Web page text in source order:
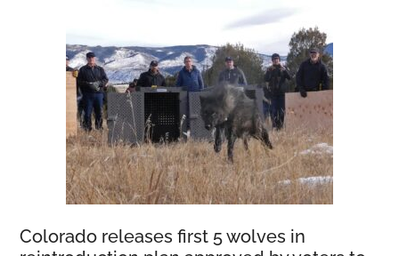
Colorado releases first 5 wolves in